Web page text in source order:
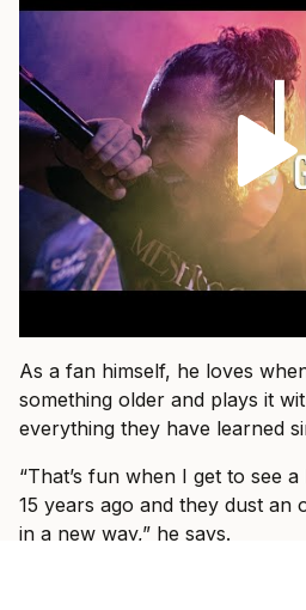
As a fan himself, he loves
something older and plays it
everything they have learned
“That’s fun when I get to see
15 years ago and they dust an
in a new way,” he says.